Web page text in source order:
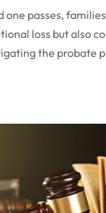
2022
2022
one passes,
loss but also
the probate